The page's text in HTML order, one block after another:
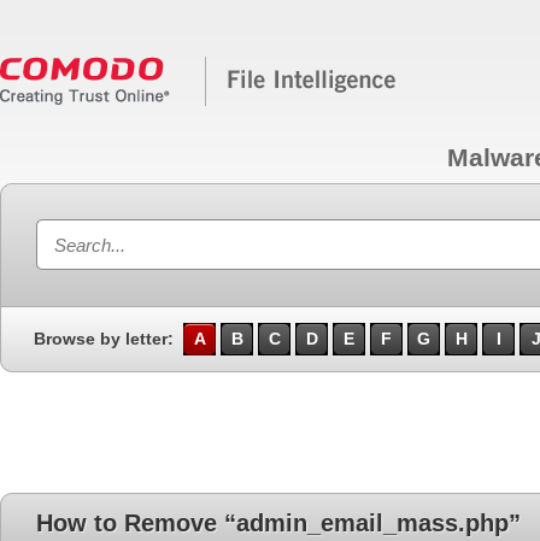
Browse by letter: A B C D E F G H I J
How to Remove “admin_email_mass.php”